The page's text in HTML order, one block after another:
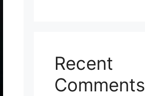
Recent
Comments